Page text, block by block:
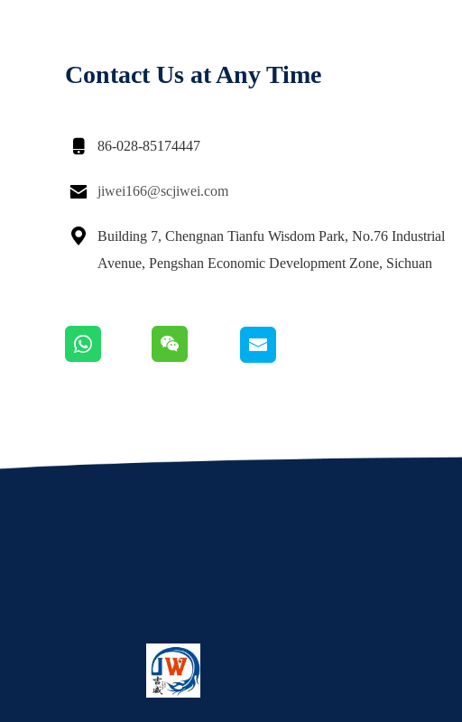
Contact Us at Any Time
 86-028-85174447
 jiwei166@scjiwei.com

Building 7, Chengnan Tianfu Wisdom Park, No.76 Industrial
Avenue, Pengshan Economic Development Zone, Sichuan